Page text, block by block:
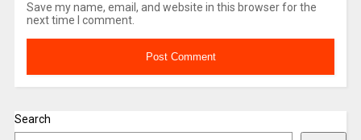
Save my name, email, and website in this browser for the
next time I comment.
Search